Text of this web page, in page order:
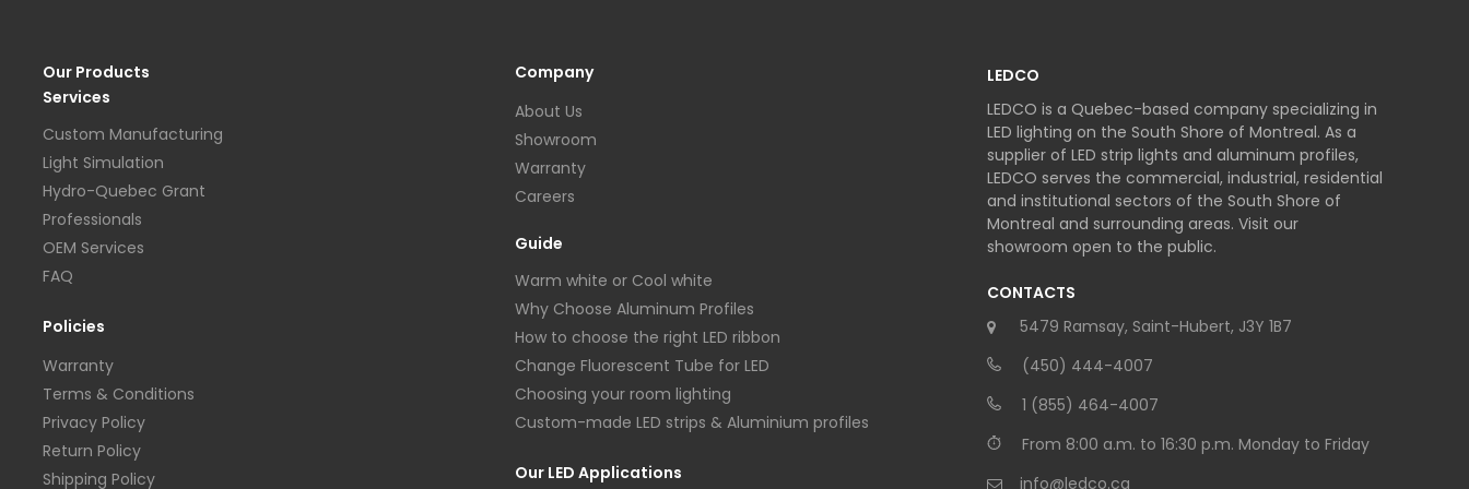
Our Products
Services
Custom Manufacturing
Light Simulation
Hydro-Quebec Grant
Professionals
OEM Services
FAQ
Policies
Warranty
Terms & Conditions
Privacy Policy
Return Policy
Shipping Policy
Company
About Us
Showroom
Warranty
Careers
Guide
Warm white or Cool white
Why Choose Aluminum Profiles
How to choose the right LED ribbon
Change Fluorescent Tube for LED
Choosing your room lighting
Custom-made LED strips & Aluminium profiles
Our LED Applications
LEDCO
LEDCO is a Quebec-based company specializing in
LED lighting on the South Shore of Montreal. As a
supplier of LED strip lights and aluminum profiles,
LEDCO serves the commercial, industrial, residential
and institutional sectors of the South Shore of
Montreal and surrounding areas. Visit our
showroom open to the public.
CONTACTS
5479 Ramsay, Saint-Hubert, J3Y 1B7
(450) 444-4007
1 (855) 464-4007
From 8:00 a.m. to 16:30 p.m. Monday to Friday
info@ledco.ca